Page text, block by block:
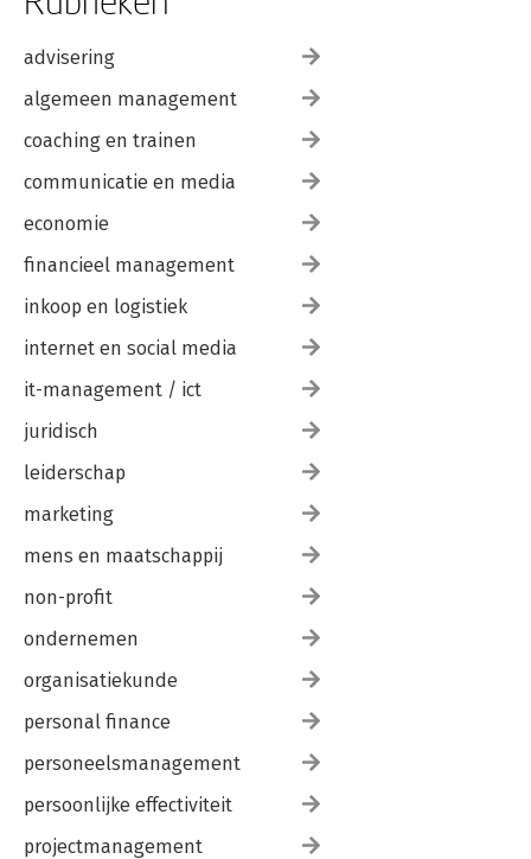
advisering
algemeen management
coaching en trainen
communicatie en media
economie
financieel management
inkoop en logistiek
internet en social media
it-management / ict
juridisch
leiderschap
marketing
mens en maatschappij
non-profit
ondernemen
organisatiekunde
personal finance
personeelsmanagement
persoonlijke effectiviteit
projectmanagement